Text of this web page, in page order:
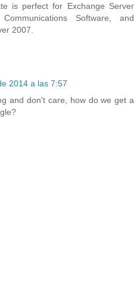
is perfect for Exchange Server
Software, and
2007.
2014 a las 7:57
and don't care, how do we get a